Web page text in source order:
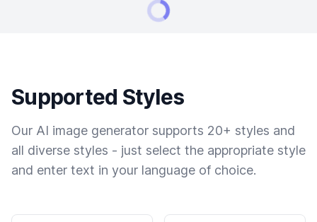
Supported Styles
Our AI image generator supports 20+ styles and
all diverse styles - just select the appropriate style
and enter text in your language of choice.